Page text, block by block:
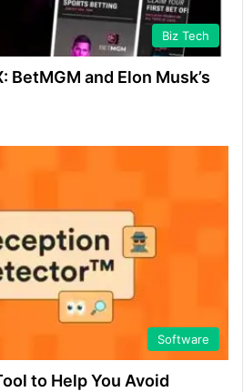
Biz Tech
BetMGM and Elon Musk’s
Software
to Help You Avoid